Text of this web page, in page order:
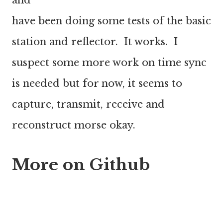
have been doing some tests of the basic
station and reflector. It works. I
suspect some more work on time sync
is needed but for now, it seems to
capture, transmit, receive and
reconstruct morse okay.
More on Github